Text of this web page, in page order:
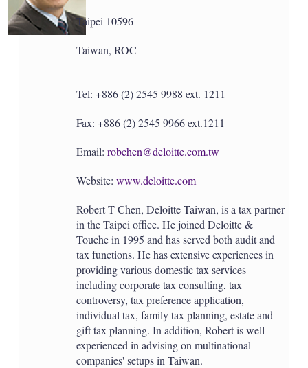
Taipei 10596
Taiwan, ROC
Tel: +886 (2) 2545 9988 ext. 1211
Fax: +886 (2) 2545 9966 ext.1211
Email: robchen@deloitte.com.tw
Website: www.deloitte.com
Robert T Chen, Deloitte Taiwan, is a tax partner
in the Taipei office. He joined Deloitte &
Touche in 1995 and has served both audit and
tax functions. He has extensive experiences in
providing various domestic tax services
including corporate tax consulting, tax
controversy, tax preference application,
individual tax, family tax planning, estate and
gift tax planning. In addition, Robert is well-
experienced in advising on multinational
companies' setups in Taiwan.